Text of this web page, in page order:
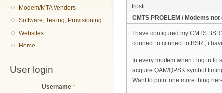
Modem/MTA Vendors
Software, Testing, Provisioning
Websites
Home
User login
Username *
frosti
CMTS PROBLEM / Modems
I have configured my CMTS
connect to connect to BSR , i
In every modem when i log in to
acquire QAM/QPSK symbol
Want to point one more thing